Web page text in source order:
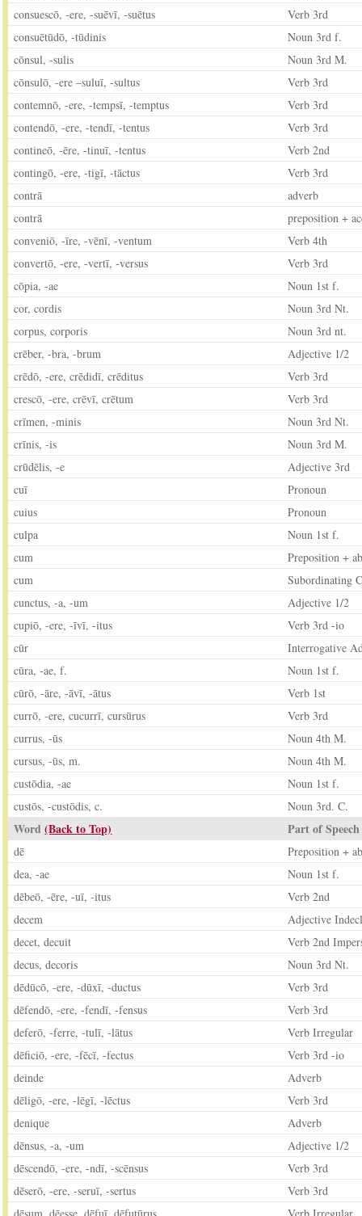
consuescō, -ere, -suēvī, -suētus
Verb 3rd
consuētūdō, -tūdinis
Noun 3rd f.
cōnsul, -sulis
Noun 3rd M.
cōnsulō, -ere –suluī, -sultus
Verb 3rd
contemnō, -ere, -tempsī, -temptus
Verb 3rd
contendō, -ere, -tendī, -tentus
Verb 3rd
contineō, -ēre, -tinuī, -tentus
Verb 2nd
contingō, -ere, -tigī, -tāctus
Verb 3rd
contrā
adverb
contrā
preposition +
conveniō, -īre, -vēnī, -ventum
Verb 4th
convertō, -ere, -vertī, -versus
Verb 3rd
cōpia, -ae
Noun 1st f.
cor, cordis
Noun 3rd Nt.
corpus, corporis
Noun 3rd nt.
crēber, -bra, -brum
Adjective 1/2
crēdō, -ere, crēdidī, crēditus
Verb 3rd
crescō, -ere, crēvī, crētum
Verb 3rd
crīmen, -minis
Noun 3rd Nt.
crīnis, -is
Noun 3rd M.
crūdēlis, -e
Adjective 3rd
cuī
Pronoun
cuius
Pronoun
culpa
Noun 1st f.
cum
Preposition +
cum
Subordinating
cunctus, -a, -um
Adjective 1/2
cupiō, -ere, -īvī, -itus
Verb 3rd -io
cūr
Interrogative
cūra, -ae, f.
Noun 1st f.
cūrō, -āre, -āvī, -ātus
Verb 1st
currō, -ere, cucurrī, cursūrus
Verb 3rd
currus, -ūs
Noun 4th M.
cursus, -ūs, m.
Noun 4th M.
custōdia, -ae
Noun 1st f.
custōs, -custōdis, c.
Noun 3rd. C.
Word(Back to Top) Part of Speech
dē
Preposition +
dea, -ae
Noun 1st f.
dēbeō, -ēre, -uī, -itus
Verb 2nd
decem
Adjective
decet, decuit
Verb 2nd
decus, decoris
Noun 3rd Nt.
dēdūcō, -ere, -dūxī, -ductus
Verb 3rd
dēfendō, -ere, -fendī, -fensus
Verb 3rd
deferō, -ferre, -tulī, -lātus
Verb Irregular
dēficiō, -ere, -fēcī, -fectus
Verb 3rd -io
deinde
Adverb
dēligō, -ere, -lēgī, -lēctus
Verb 3rd
denique
Adverb
dēnsus, -a, -um
Adjective 1/2
dēscendō, -ere, -ndī, -scēnsus
Verb 3rd
dēserō, -ere, -seruī, -sertus
Verb 3rd